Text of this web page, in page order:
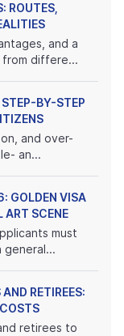
ROUTES,
and a
differe...
BY-STEP
and over-
an...
GOLDEN VISA
ART SCENE
must
general...
RETIREES:
retirees to